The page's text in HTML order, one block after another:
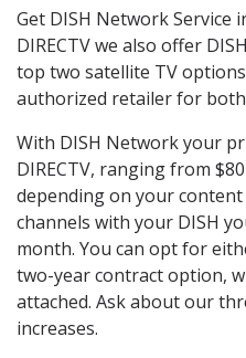
Get DISH Network Service
DIRECTV we also offer
top two satellite TV
authorized retailer for both
With DISH Network your
DIRECTV, ranging from
depending on your
channels with your DISH
month. You can opt for
two-year contract option,
attached. Ask about our
increases.